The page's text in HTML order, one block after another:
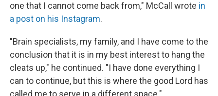
one that I cannot come back from," McCall wrote in
a post on his Instagram.
"Brain specialists, my family, and I have come to the
conclusion that it is in my best interest to hang the
cleats up," he continued. "I have done everything I
can to continue, but this is where the good Lord has
called me to serve in a different space."